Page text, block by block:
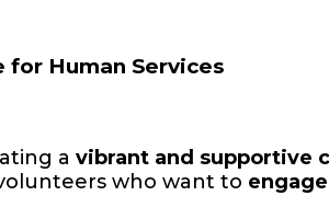
Human Services
avibrant and supportive
who want to